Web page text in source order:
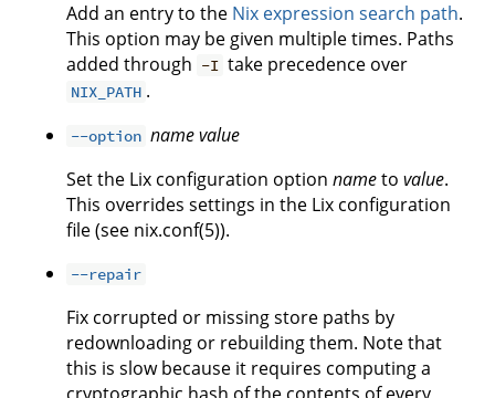
Add an entry to the Nix expression search path.
This option may be given multiple times. Paths
added through -I take precedence over
NIX_PATH .
--option namevalue
Set the Lix configuration option nameto value.
This overrides settings in the Lix configuration
file (see nix.conf(5)).
--repair
Fix corrupted or missing store paths by
redownloading or rebuilding them. Note that
this is slow because it requires computing a